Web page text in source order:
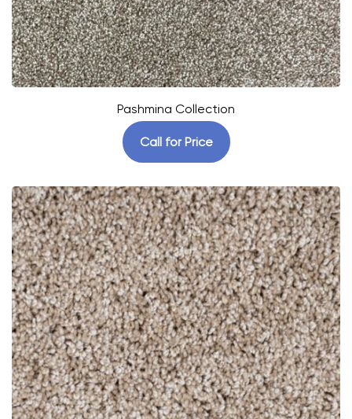
Pashmina Collection
Call for Price